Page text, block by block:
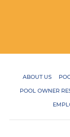
ABOUT US
POOL OWNER